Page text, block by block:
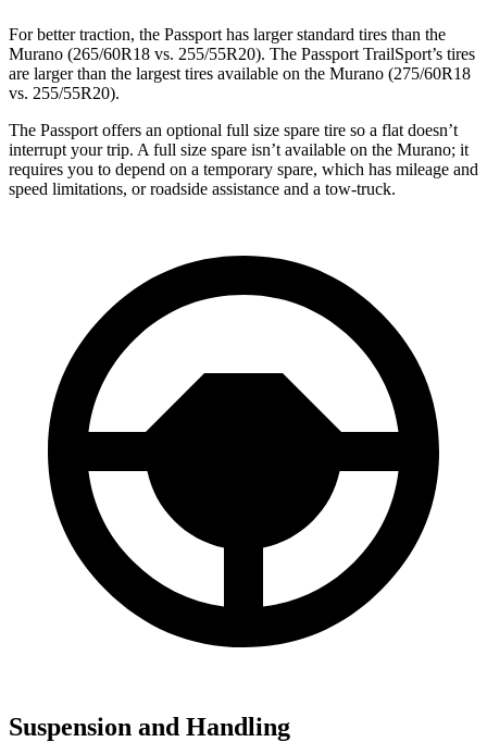
For better traction, the Passport has larger standard tires than the
Murano (265/60R18 vs. 255/55R20). The Passport TrailSport’s tires
are larger than the largest tires available on the Murano (275/60R18
vs. 255/55R20).
The Passport offers an optional full size spare tire so a flat doesn’t
interrupt your trip. A full size spare isn’t available on the Murano; it
requires you to depend on a temporary spare, which has mileage and
speed limitations, or roadside assistance and a tow-truck.
Suspension and Handling